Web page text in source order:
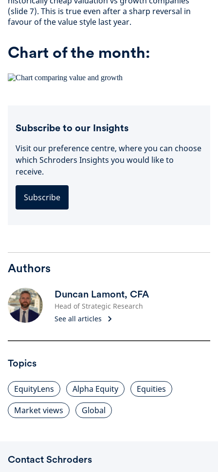
(slide 7). This is true even after a sharp reversal in
favour of the value style last year.
Chart of the month:
Subscribe to our Insights
Visit our preference centre, where you can choose
which Schroders Insights you would like to
receive.
Subscribe
Authors
Duncan Lamont, CFA
Head of Strategic Research
See all articles
Topics
EquityLens Alpha Equity
Equities
Market views
Global
Contact Schroders